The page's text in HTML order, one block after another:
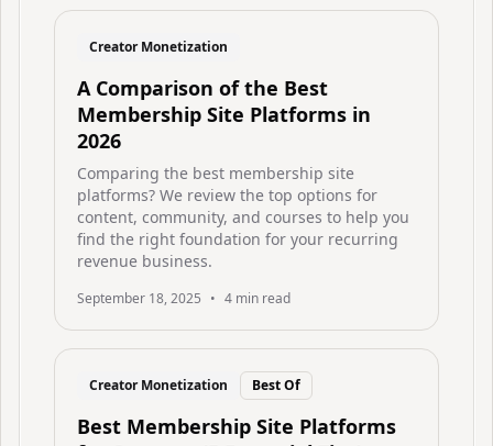
Creator Monetization
A Comparison of the Best
Membership Site Platforms in
2026
Comparing the best membership site
platforms? We review the top options for
content, community, and courses to help you
find the right foundation for your recurring
revenue business.
September 18, 2025 • 4 min read
Creator Monetization Best Of
Best Membership Site Platforms